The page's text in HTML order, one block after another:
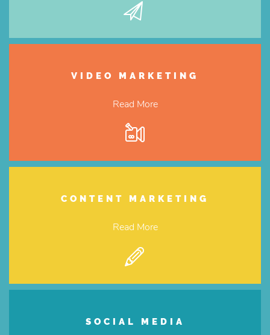
VIDEO MARKETING
Read More
CONTENT MARKETING
Read More
SOCIAL MEDIA